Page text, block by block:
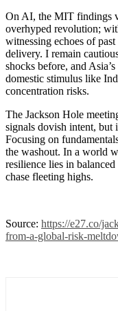
On AI, the MIT findings
overhyped revolution;
witnessing echoes of
delivery. I remain
shocks before, and
domestic stimulus like
concentration risks.
The Jackson Hole
signals dovish intent, but
Focusing on
the washout. In a world
resilience lies in
chase fleeting highs.
Source: https://e27.co/
from-a-global-risk-